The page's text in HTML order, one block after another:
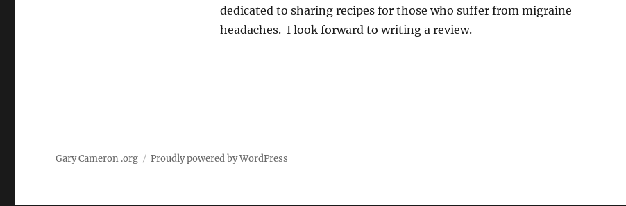
dedicated to sharing recipes for those who suffer from migraine
headaches. I look forward to writing a review.
Gary Cameron .org Proudly powered by WordPress